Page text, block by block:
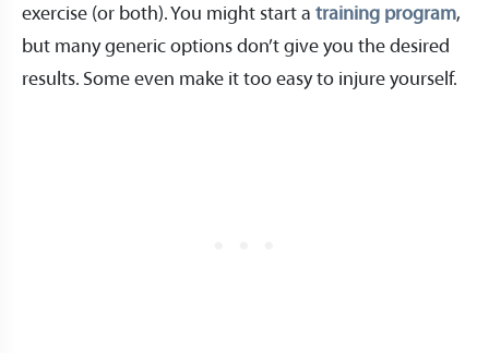
exercise (or both). You might start a training program,
but many generic options don’t give you the desired
results. Some even make it too easy to injure yourself.